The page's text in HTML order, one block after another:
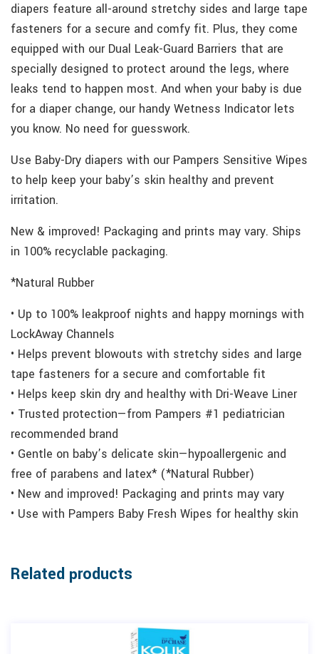
diapers feature all-around stretchy sides and large tape
fasteners for a secure and comfy fit. Plus, they come
equipped with our Dual Leak-Guard Barriers that are
specially designed to protect around the legs, where
leaks tend to happen most. And when your baby is due
for a diaper change, our handy Wetness Indicator lets
you know. No need for guesswork.
Use Baby-Dry diapers with our Pampers Sensitive Wipes
to help keep your baby’s skin healthy and prevent
irritation.
New & improved! Packaging and prints may vary. Ships
in 100% recyclable packaging.
*Natural Rubber
• Up to 100% leakproof nights and happy mornings with
LockAway Channels
• Helps prevent blowouts with stretchy sides and large
tape fasteners for a secure and comfortable fit
• Helps keep skin dry and healthy with Dri-Weave Liner
• Trusted protection—from Pampers #1 pediatrician
recommended brand
• Gentle on baby’s delicate skin—hypoallergenic and
free of parabens and latex* (*Natural Rubber)
• New and improved! Packaging and prints may vary
• Use with Pampers Baby Fresh Wipes for healthy skin
Related products